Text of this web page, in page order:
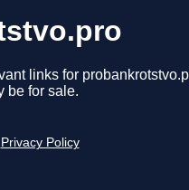
links for
be for sale.
Privacy Policy